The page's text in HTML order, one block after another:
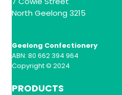
North Geelong 3215
Geelong Confectionery
ABN: 80 662 394 964
Copyright © 2024
PRODUCTS